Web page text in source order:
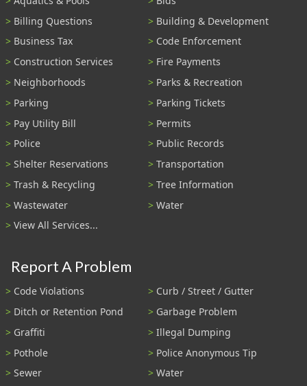
Billing Questions
Building & Development
Business Tax
Code Enforcement
Construction Services
Fire Payments
Neighborhoods
Parks & Recreation
Parking
Parking Tickets
Pay Utility Bill
Permits
Police
Public Records
Shelter Reservations
Transportation
Trash & Recycling
Tree Information
Wastewater
Water
View All Services...
Report A Problem
Code Violations
Curb / Street / Gutter
Ditch or Retention Pond
Garbage Problem
Graffiti
Illegal Dumping
Pothole
Police Anonymous Tip
Sewer
Water